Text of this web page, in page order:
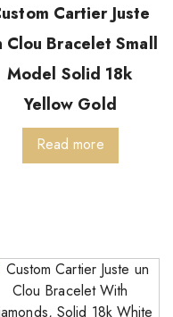
Cartier Juste
Clou Bracelet Small
Model Solid 18k
Yellow Gold
Read more